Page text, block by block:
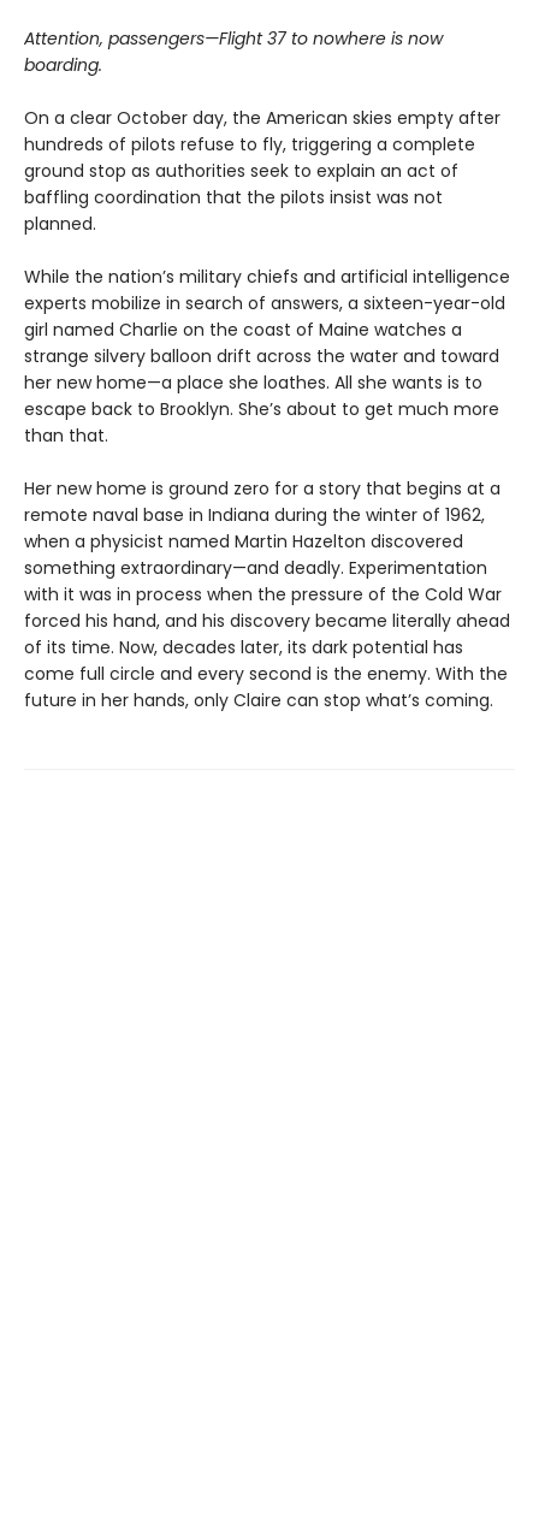
Attention, passengers—Flight 37 to nowhere is now
boarding.
On a clear October day, the American skies empty after
hundreds of pilots refuse to fly, triggering a complete
ground stop as authorities seek to explain an act of
baffling coordination that the pilots insist was not
planned.
While the nation’s military chiefs and artificial intelligence
experts mobilize in search of answers, a sixteen-year-old
girl named Charlie on the coast of Maine watches a
strange silvery balloon drift across the water and toward
her new home—a place she loathes. All she wants is to
escape back to Brooklyn. She’s about to get much more
than that.
Her new home is ground zero for a story that begins at a
remote naval base in Indiana during the winter of 1962,
when a physicist named Martin Hazelton discovered
something extraordinary—and deadly. Experimentation
with it was in process when the pressure of the Cold War
forced his hand, and his discovery became literally ahead
of its time. Now, decades later, its dark potential has
come full circle and every second is the enemy. With the
future in her hands, only Claire can stop what’s coming.